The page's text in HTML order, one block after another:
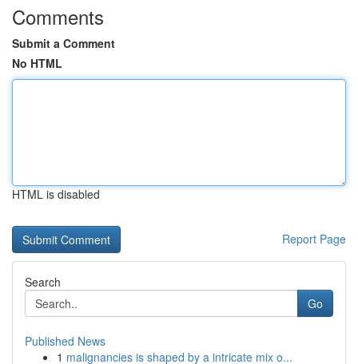
Comments
Submit a Comment
No HTML
HTML is disabled
Report Page
Search
Go
Published News
1 malignancies is shaped by a intricate mix o...